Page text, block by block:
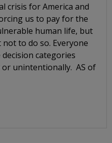
crisis for America and
us to pay for the
human life, but
to do so. Everyone
categories
unintentionally. AS of